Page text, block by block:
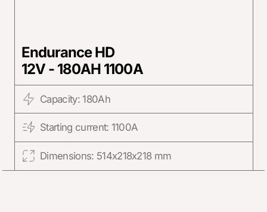
Endurance HD
12V - 180AH 1100A
Capacity: 180Ah
Starting current: 1100A
Dimensions: 514x218x218 mm